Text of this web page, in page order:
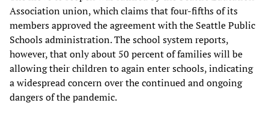
Association union, which claims that four-fifths of its
members approved the agreement with the Seattle Public
Schools administration. The school system reports,
however, that only about 50 percent of families will be
allowing their children to again enter schools, indicating
a widespread concern over the continued and ongoing
dangers of the pandemic.